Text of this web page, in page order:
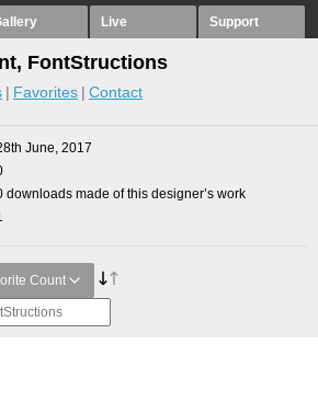
Live Support
FontStructions
Favorites Contact
June, 2017
downloads made of this designer’s work
Count